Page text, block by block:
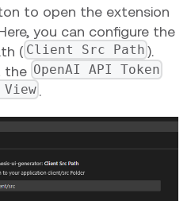
to open the extension
you can configure the
( Client Src Path ).
the OpenAI API Token
.